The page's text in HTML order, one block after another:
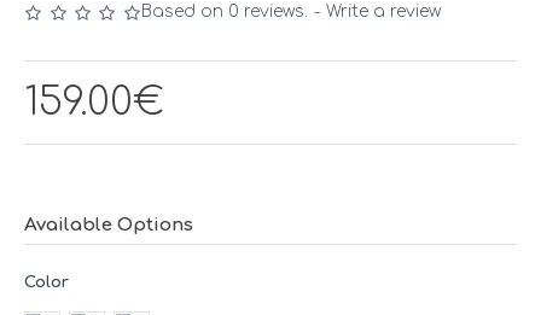
Based on 0 reviews. - Write a review
159.00€
Available Options
Color